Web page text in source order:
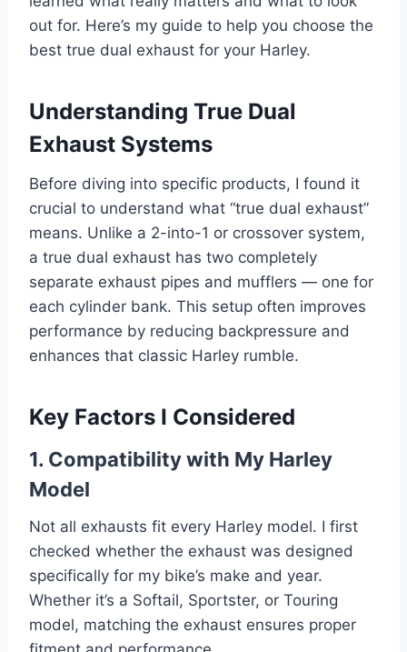
out for. Here’s my guide to help you choose the
best true dual exhaust for your Harley.
Understanding True Dual
Exhaust Systems
Before diving into specific products, I found it
crucial to understand what “true dual exhaust”
means. Unlike a 2-into-1 or crossover system,
a true dual exhaust has two completely
separate exhaust pipes and mufflers — one for
each cylinder bank. This setup often improves
performance by reducing backpressure and
enhances that classic Harley rumble.
Key Factors I Considered
1. Compatibility with My Harley
Model
Not all exhausts fit every Harley model. I first
checked whether the exhaust was designed
specifically for my bike’s make and year.
Whether it’s a Softail, Sportster, or Touring
model, matching the exhaust ensures proper